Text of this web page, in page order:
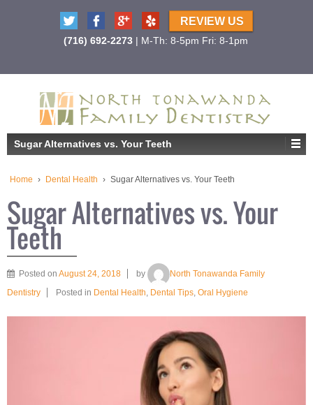
REVIEW US
(716) 692-2273| M-Th: 8-5pm Fri: 8-1pm
Sugar Alternatives vs. Your Teeth
Home › Dental Health › Sugar Alternatives vs. Your Teeth
Sugar Alternatives vs. Your
Teeth
Posted on August 24, 2018 by
North Tonawanda Family
Dentistry
Posted in Dental Health, Dental Tips, Oral Hygiene